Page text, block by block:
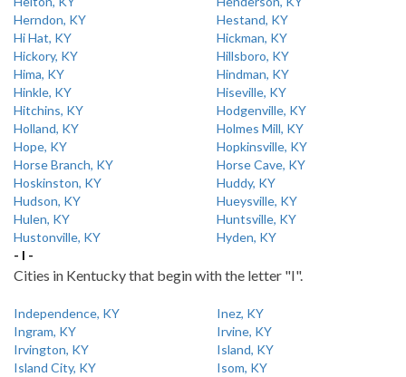
Herndon, KY
Hestand, KY
Hi Hat, KY
Hickman, KY
Hickory, KY
Hillsboro, KY
Hima, KY
Hindman, KY
Hinkle, KY
Hiseville, KY
Hitchins, KY
Hodgenville, KY
Holland, KY
Holmes Mill, KY
Hope, KY
Hopkinsville, KY
Horse Branch, KY
Horse Cave, KY
Hoskinston, KY
Huddy, KY
Hudson, KY
Hueysville, KY
Hulen, KY
Huntsville, KY
Hustonville, KY
Hyden, KY
- I -
Cities in Kentucky that begin with the letter "I".
Independence, KY
Inez, KY
Ingram, KY
Irvine, KY
Irvington, KY
Island, KY
Island City, KY
Isom, KY